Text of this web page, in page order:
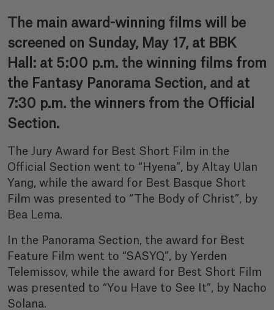
The main award-winning films will be
screened on Sunday, May 17, at BBK
Hall: at 5:00 p.m. the winning films from
the Fantasy Panorama Section, and at
7:30 p.m. the winners from the Official
Section.
The Jury Award for Best Short Film in the
Official Section went to “Hyena”, by Altay Ulan
Yang, while the award for Best Basque Short
Film was presented to “The Body of Christ”, by
Bea Lema.
In the Panorama Section, the award for Best
Feature Film went to “SASYQ”, by Yerden
Telemissov, while the award for Best Short Film
was presented to “You Have to See It”, by Nacho
Solana.